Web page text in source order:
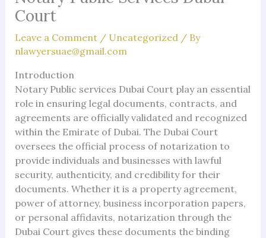
Court
Leave a Comment / Uncategorized / By
nlawyersuae@gmail.com
Introduction
Notary Public services Dubai Court play an essential
role in ensuring legal documents, contracts, and
agreements are officially validated and recognized
within the Emirate of Dubai. The Dubai Court
oversees the official process of notarization to
provide individuals and businesses with lawful
security, authenticity, and credibility for their
documents. Whether it is a property agreement,
power of attorney, business incorporation papers,
or personal affidavits, notarization through the
Dubai Court gives these documents the binding